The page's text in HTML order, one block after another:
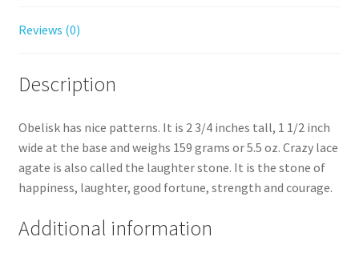
Reviews (0)
Description
Obelisk has nice patterns. It is 2 3/4 inches tall, 1 1/2 inch
wide at the base and weighs 159 grams or 5.5 oz. Crazy lace
agate is also called the laughter stone. It is the stone of
happiness, laughter, good fortune, strength and courage.
Additional information